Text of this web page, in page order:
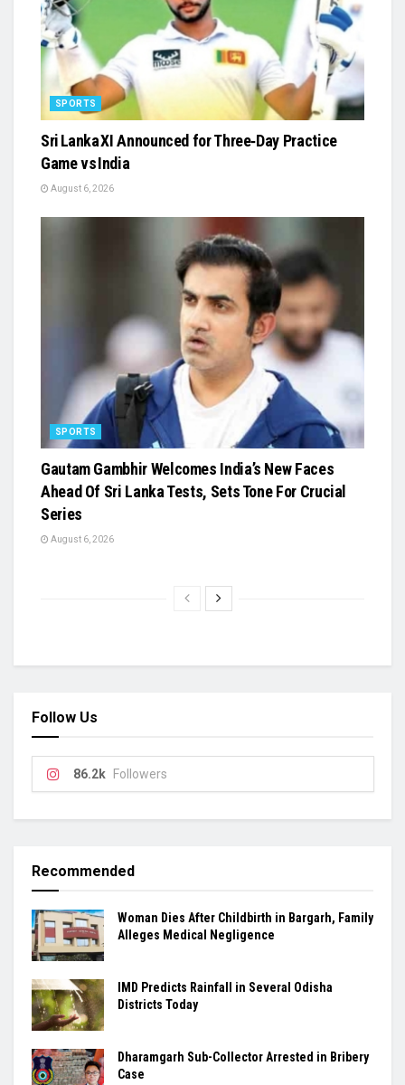
SPORTS
Sri Lanka XI Announced for Three‑Day Practice
Game vs India
August 6, 2026
SPORTS
Gautam Gambhir Welcomes India’s New Faces
Ahead Of Sri Lanka Tests, Sets Tone For Crucial
Series
August 6, 2026
Follow Us
86.2k Followers
Recommended
Woman Dies After Childbirth in Bargarh, Family
Alleges Medical Negligence
IMD Predicts Rainfall in Several Odisha
Districts Today
Dharamgarh Sub-Collector Arrested in Bribery
Case